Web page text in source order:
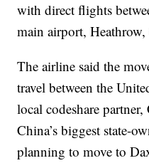
with direct flights
main airport,
The airline said the
travel between the
local codeshare
China’s biggest state-
planning to move to